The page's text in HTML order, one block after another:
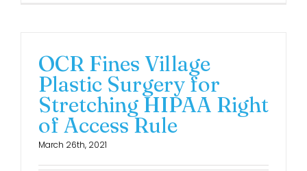
OCR Fines Village
Plastic Surgery for
Stretching HIPAA Right
of Access Rule
March 26th, 2021